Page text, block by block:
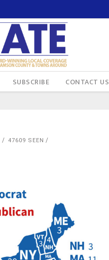
SUBSCRIBE CONTACT US
47609 SEEN